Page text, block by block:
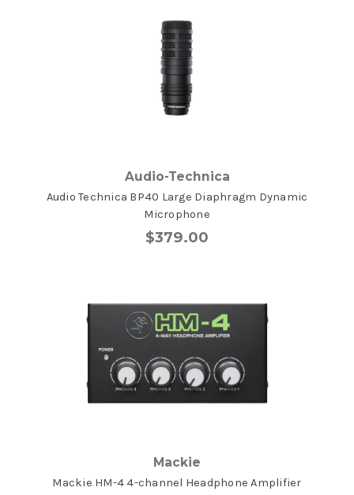
Audio-Technica
Audio Technica BP40 Large Diaphragm Dynamic
Microphone
$379.00
Mackie
Mackie HM-4 4-channel Headphone Amplifier